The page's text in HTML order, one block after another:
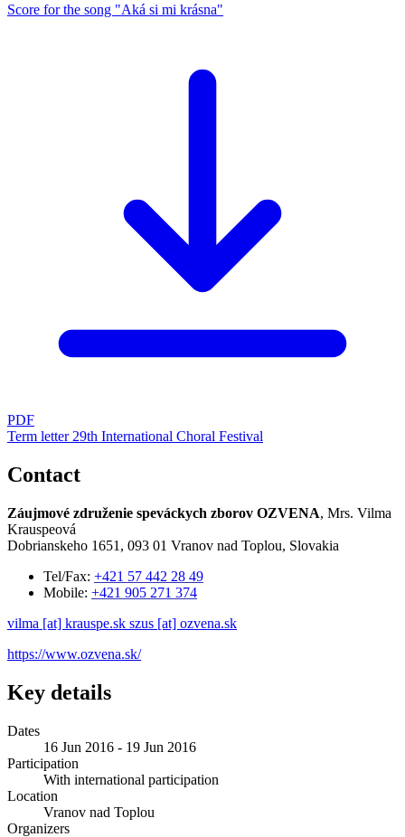
Score for the song "Aká si mi krásna"
PDF
Term letter 29th International Choral Festival
Contact
Záujmové združenie speváckych zborov OZVENA, Mrs. Vilma
Krauspeová
Dobrianskeho 1651, 093 01 Vranov nad Toplou, Slovakia
Tel/Fax: +421 57 442 28 49
Mobile: +421 905 271 374
vilma [at] krauspe.sk szus [at] ozvena.sk
https://www.ozvena.sk/
Key details
Dates
16 Jun 2016 - 19 Jun 2016
Participation
With international participation
Location
Vranov nad Toplou
Organizers